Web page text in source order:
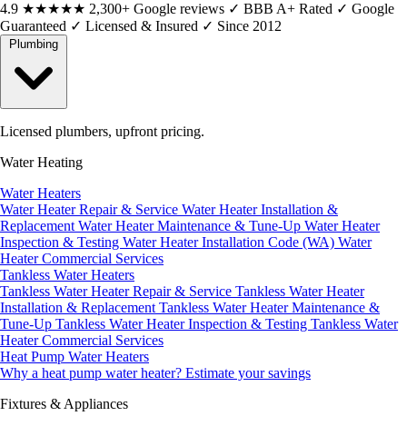
4.9 ★★★★★ 2,300+ Google reviews ✓ BBB A+ Rated ✓ Google
Guaranteed ✓ Licensed & Insured ✓ Since 2012
Licensed plumbers, upfront pricing.
Water Heating
Water Heaters
Water Heater Repair & Service Water Heater Installation &
Replacement Water Heater Maintenance & Tune-Up Water Heater
Inspection & Testing Water Heater Installation Code (WA) Water
Heater Commercial Services
Tankless Water Heaters
Tankless Water Heater Repair & Service Tankless Water Heater
Installation & Replacement Tankless Water Heater Maintenance &
Tune-Up Tankless Water Heater Inspection & Testing Tankless Water
Heater Commercial Services
Heat Pump Water Heaters
Why a heat pump water heater? Estimate your savings
Fixtures & Appliances